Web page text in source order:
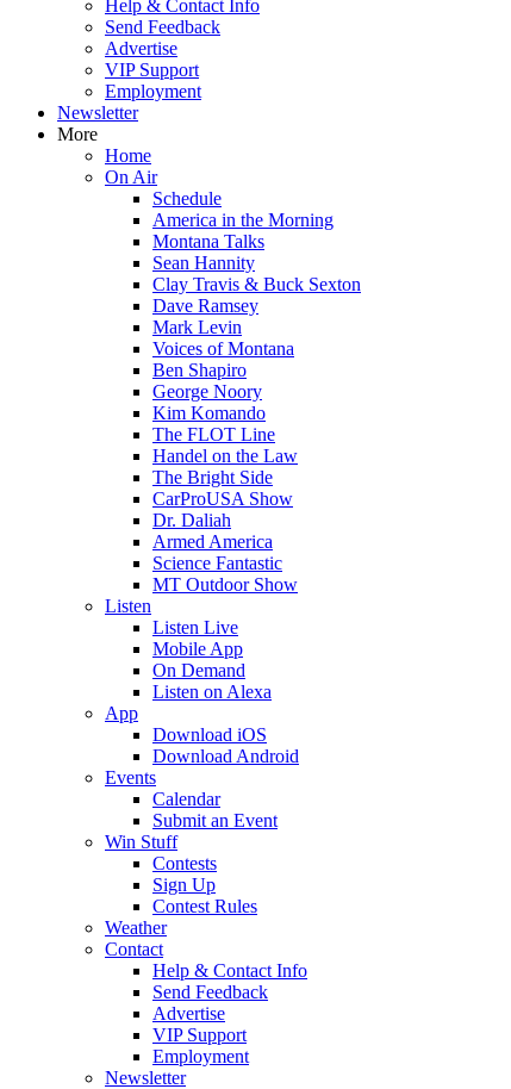
Help & Contact Info
Send Feedback
Advertise
VIP Support
Employment
Newsletter
More
Home
On Air
Schedule
America in the Morning
Montana Talks
Sean Hannity
Clay Travis & Buck Sexton
Dave Ramsey
Mark Levin
Voices of Montana
Ben Shapiro
George Noory
Kim Komando
The FLOT Line
Handel on the Law
The Bright Side
CarProUSA Show
Dr. Daliah
Armed America
Science Fantastic
MT Outdoor Show
Listen
Listen Live
Mobile App
On Demand
Listen on Alexa
App
Download iOS
Download Android
Events
Calendar
Submit an Event
Win Stuff
Contests
Sign Up
Contest Rules
Weather
Contact
Help & Contact Info
Send Feedback
Advertise
VIP Support
Employment
Newsletter